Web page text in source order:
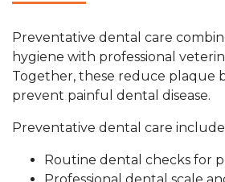
Preventative dental care
hygiene with professional
Together, these reduce plaque
prevent painful dental disease.
Preventative dental care
Routine dental checks for